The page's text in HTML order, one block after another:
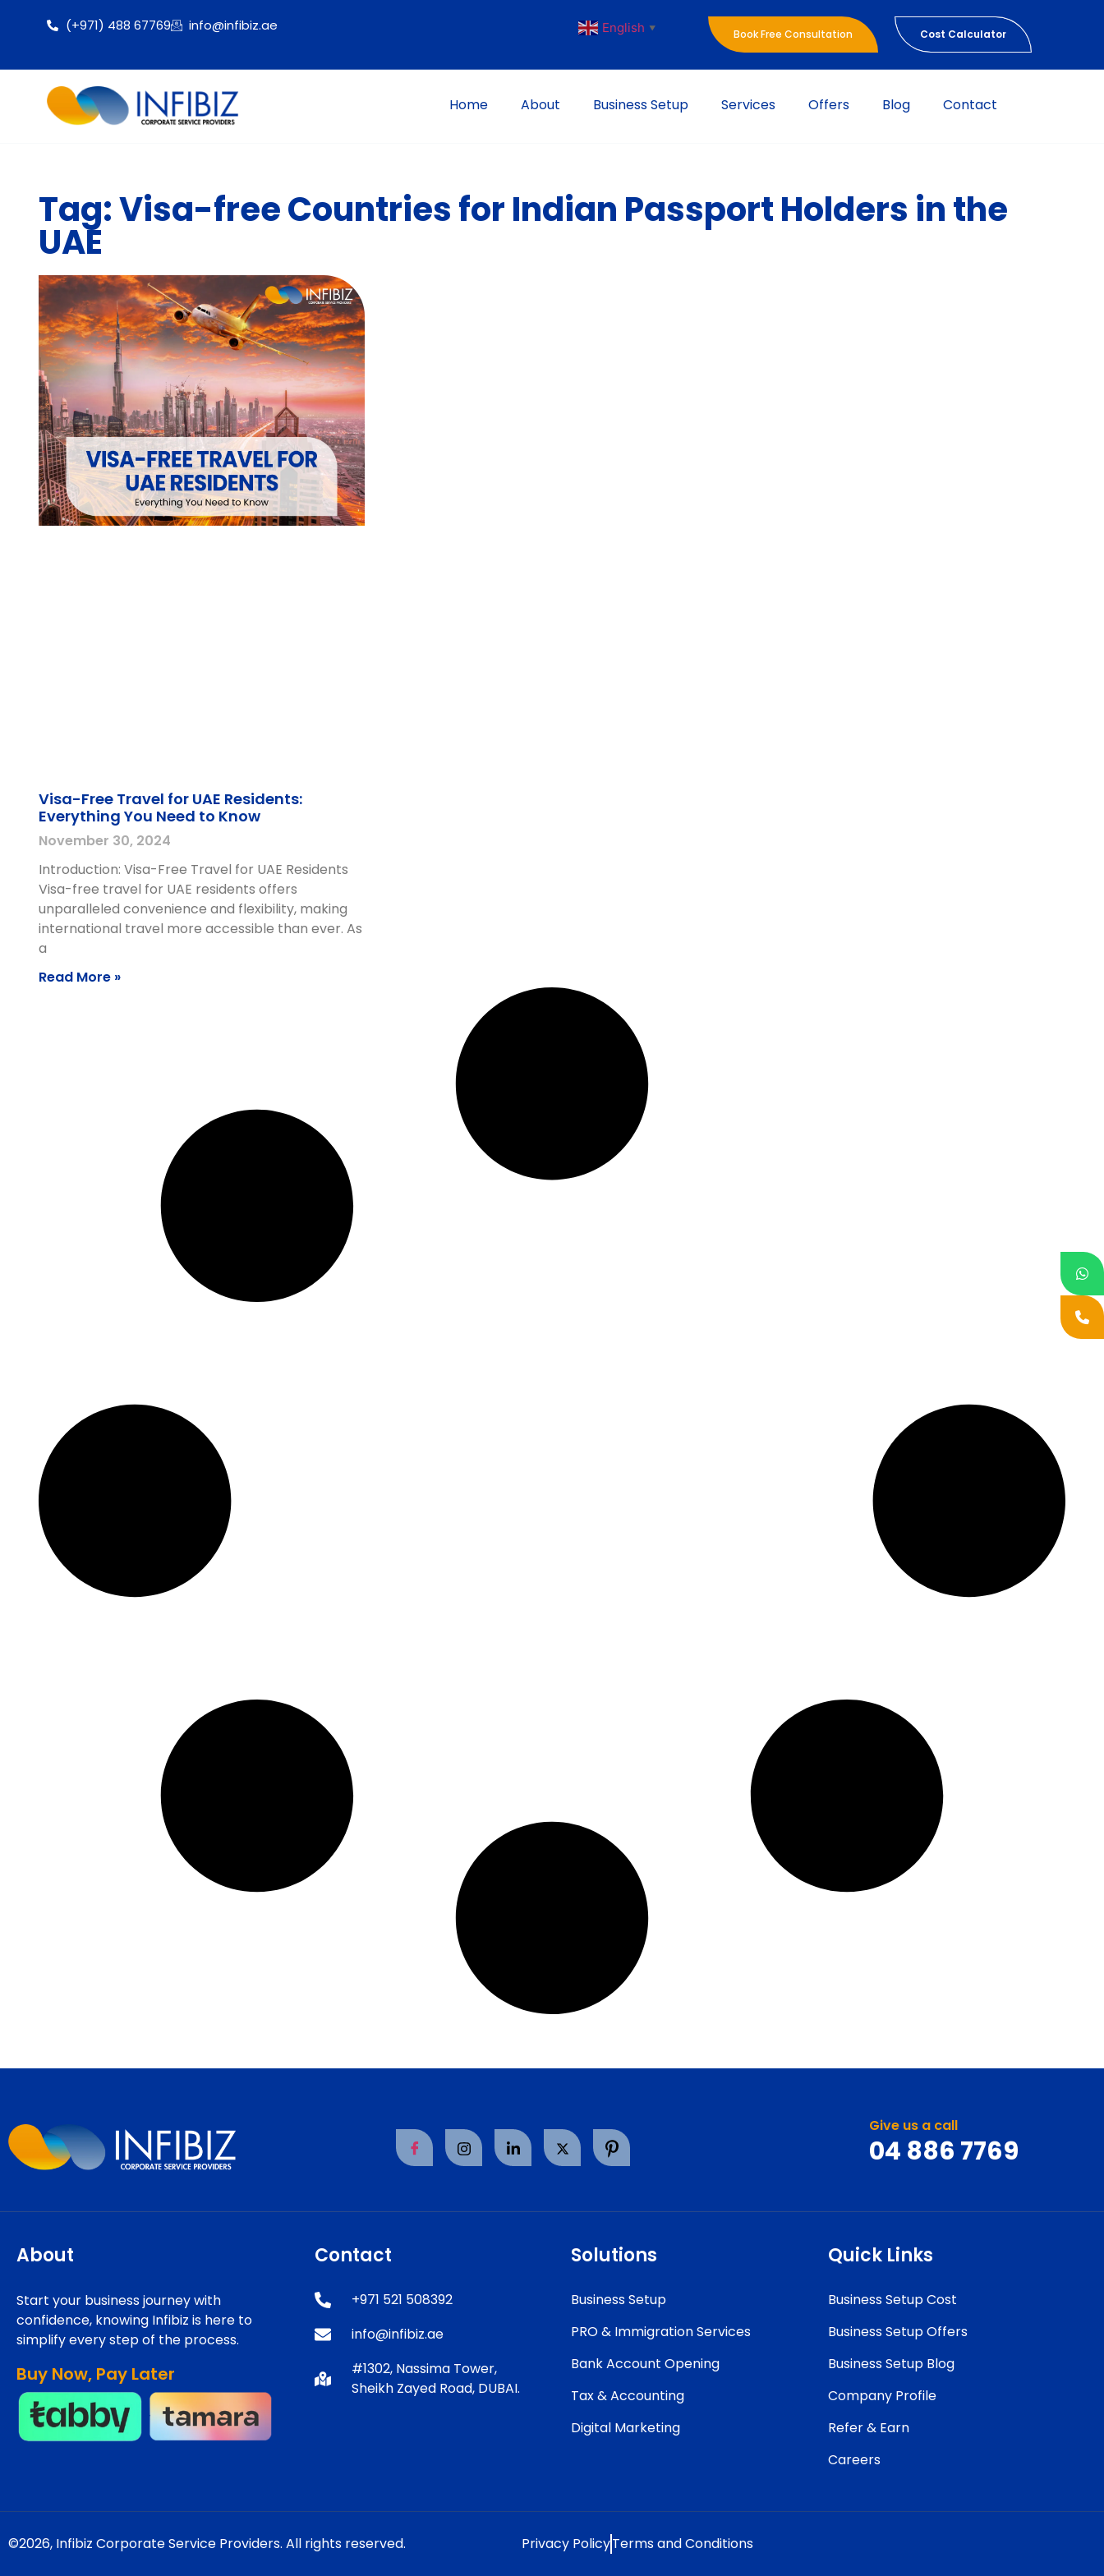
(+971) 488 67769 info@infibiz.ae English ▼ Book Free Consultation Cost Calculator
Home About Business Setup Services Offers Blog Contact
Tag: Visa-free Countries for Indian Passport Holders in the
UAE
Visa-Free Travel for UAE Residents:
Everything You Need to Know
November 30, 2024
Introduction: Visa-Free Travel for UAE Residents
Visa-free travel for UAE residents offers
unparalleled convenience and flexibility, making
international travel more accessible than ever. As
a
Read More »
Give us a call
04 886 7769
About
Start your business journey with
confidence, knowing Infibiz is here to
simplify every step of the process.
Buy Now, Pay Later
Contact
+971 521 508392
info@infibiz.ae
#1302, Nassima Tower,
Sheikh Zayed Road, DUBAI.
Solutions
Business Setup
PRO & Immigration Services
Bank Account Opening
Tax & Accounting
Digital Marketing
Quick Links
Business Setup Cost
Business Setup Offers
Business Setup Blog
Company Profile
Refer & Earn
Careers
©2026, Infibiz Corporate Service Providers. All rights reserved. Privacy PolicyTerms and Conditions